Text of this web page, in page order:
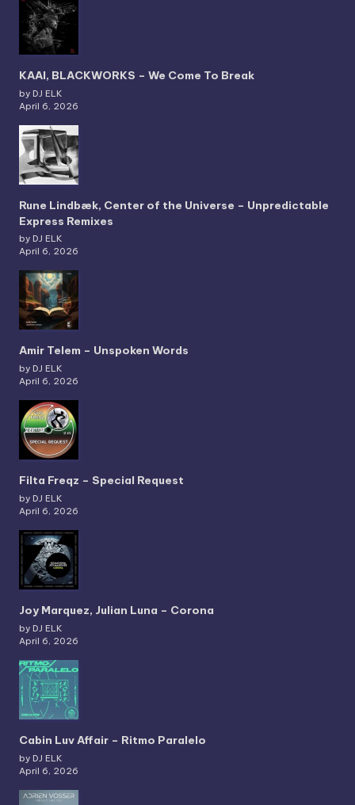
KAAI, BLACKWORKS – We Come To Break
by DJ ELK
April 6, 2026
Rune Lindbæk, Center of the Universe – Unpredictable
Express Remixes
by DJ ELK
April 6, 2026
Amir Telem – Unspoken Words
by DJ ELK
April 6, 2026
Filta Freqz – Special Request
by DJ ELK
April 6, 2026
Joy Marquez, Julian Luna – Corona
by DJ ELK
April 6, 2026
Cabin Luv Affair – Ritmo Paralelo
by DJ ELK
April 6, 2026